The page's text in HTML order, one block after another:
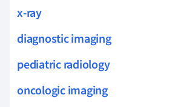
x-ray
diagnostic imaging
pediatric radiology
oncologic imaging